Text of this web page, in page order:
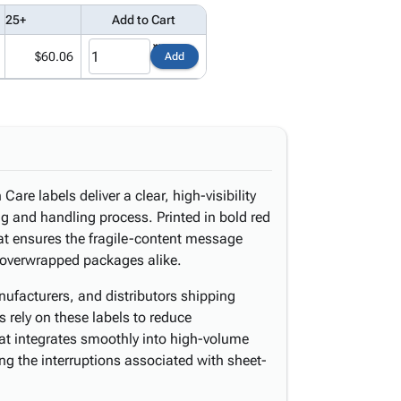
25+ Add to Cart
$60.06 Add
labels deliver a clear, high-visibility
and handling process. Printed in bold red
ensures the fragile-content message
packages alike.
and distributors shipping
on these labels to reduce
integrates smoothly into high-volume
the interruptions associated with sheet-